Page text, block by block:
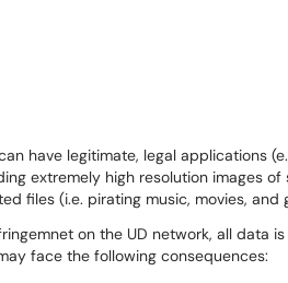
have legitimate, legal applications
extremely high resolution images
files (i.e. pirating music, movies, and
on the UD network, all data
face the following consequences: